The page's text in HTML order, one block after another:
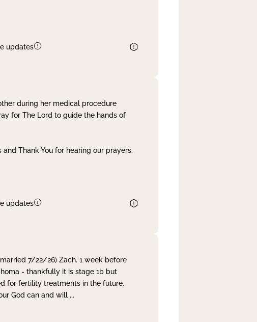
updates
during her medical procedure
for The Lord to guide the hands of
Thank You for hearing our prayers.
updates
7/22/26) Zach. 1 week before
- thankfully it is stage 1b but
for fertility treatments in the future.
God can and will ...